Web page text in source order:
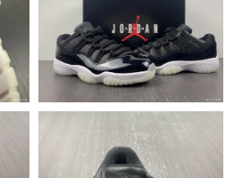
on Jul 31, 2026 at 11:28 PM.
on Jun 10, 2026 at 7:57 PM.
on Jun 24, 2026 at 8:44 AM.
on Jun 08, 2026 at 12:54 PM.